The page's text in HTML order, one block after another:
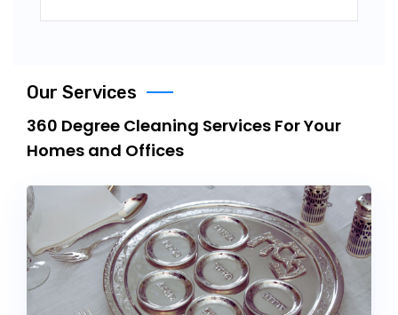
Our Services
360 Degree Cleaning Services For Your
Homes and Offices